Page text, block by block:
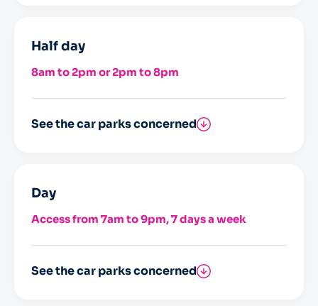
Half day
8am to 2pm or 2pm to 8pm
See the car parks concerned
Day
Access from 7am to 9pm, 7 days a week
See the car parks concerned